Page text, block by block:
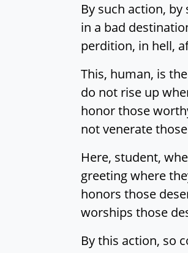
By such action,
in a bad
perdition, in hell,
This, human, is
do not rise up
honor those
not venerate
Here, student,
greeting where
honors those
worships those
By this action, so